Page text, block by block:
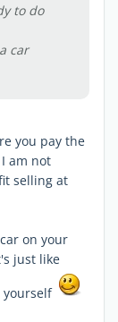
to do
car
you pay the
am not
selling at
on your
just like
yourself